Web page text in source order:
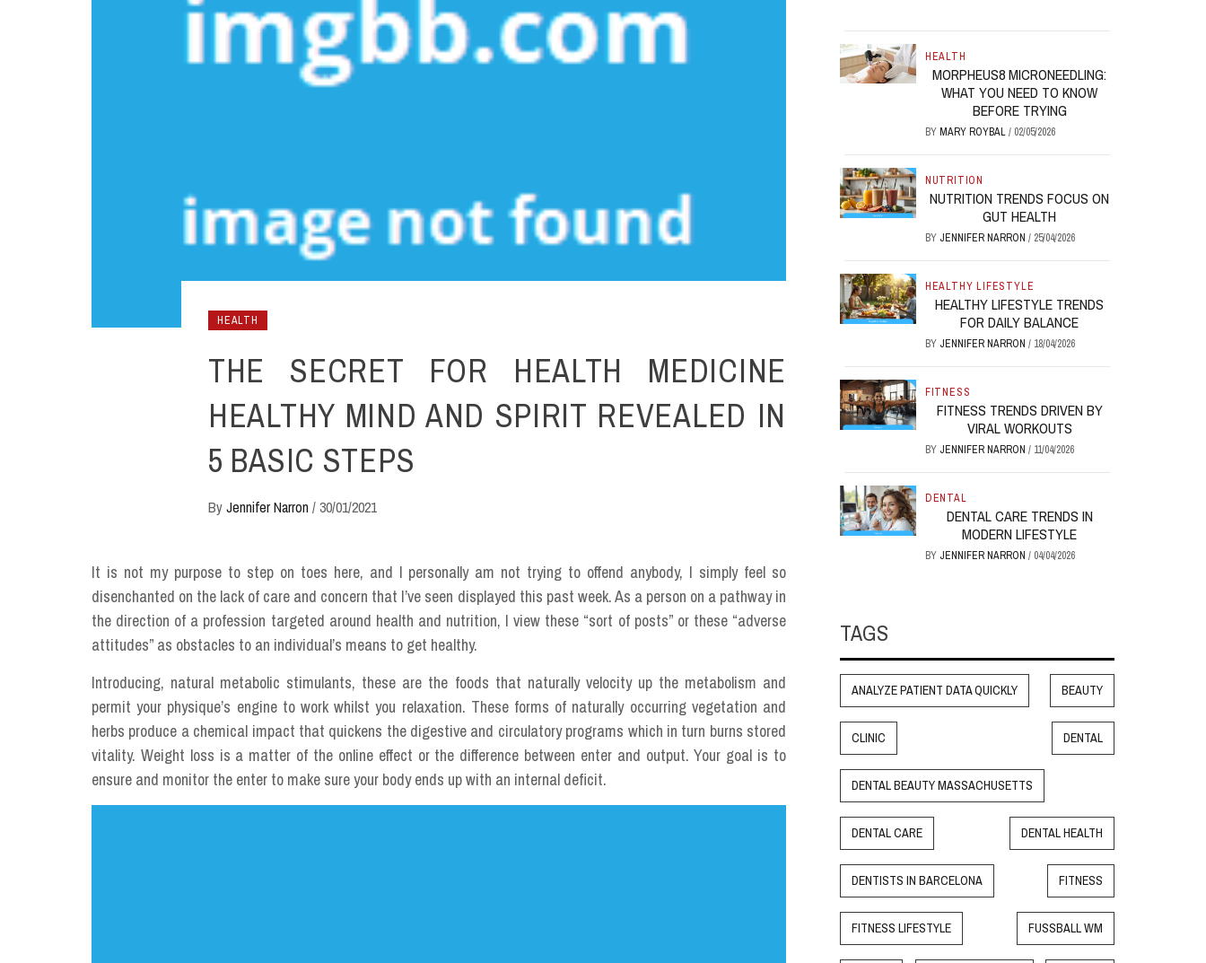
HEALTH
THE SECRET FOR HEALTH MEDICINE
HEALTHY MIND AND SPIRIT REVEALED IN
5 BASIC STEPS
ByJennifer Narron /30/01/2021
It is not my purpose to step on toes here, and I personally am not trying to offend anybody, I simply feel so
disenchanted on the lack of care and concern that I’ve seen displayed this past week. As a person on a pathway in
the direction of a profession targeted around health and nutrition, I view these “sort of posts” or these “adverse
attitudes” as obstacles to an individual’s means to get healthy.
Introducing, natural metabolic stimulants, these are the foods that naturally velocity up the metabolism and
permit your physique’s engine to work whilst you relaxation. These forms of naturally occurring vegetation and
herbs produce a chemical impact that quickens the digestive and circulatory programs which in turn burns stored
vitality. Weight loss is a matter of the online effect or the difference between enter and output. Your goal is to
ensure and monitor the enter to make sure your body ends up with an internal deficit.
HEALTH
MORPHEUS8 MICRONEEDLING:
WHAT YOU NEED TO KNOW
BEFORE TRYING
BY MARY ROYBAL/ 02/05/2026
NUTRITION
NUTRITION TRENDS FOCUS ON
GUT HEALTH
BY JENNIFER NARRON / 25/04/2026
HEALTHY LIFESTYLE
HEALTHY LIFESTYLE TRENDS
FOR DAILY BALANCE
BY JENNIFER NARRON / 18/04/2026
FITNESS
FITNESS TRENDS DRIVEN BY
VIRAL WORKOUTS
BY JENNIFER NARRON / 11/04/2026
DENTAL
DENTAL CARE TRENDS IN
MODERN LIFESTYLE
BY JENNIFER NARRON / 04/04/2026
TAGS
ANALYZE PATIENT DATA QUICKLY BEAUTY
CLINIC DENTAL
DENTAL BEAUTY MASSACHUSETTS
DENTAL CARE DENTAL HEALTH
DENTISTS IN BARCELONA FITNESS
FITNESS LIFESTYLE FUSSBALL WM